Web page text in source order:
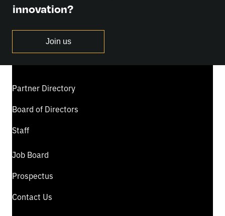
innovation?
Join us
Partner Directory
Board of Directors
Staff
Job Board
Prospectus
Contact Us